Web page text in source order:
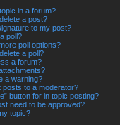
in a forum?
a post?
to my post?
poll?
poll options?
a poll?
a forum?
a warning?
posts to a moderator?
button for in topic posting?
need to be approved?
topic?